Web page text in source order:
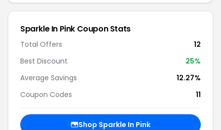
Sparkle In Pink Coupon Stats
Total Offers
12
Best Discount
25%
Average Savings
12.27%
Coupon Codes
11
Shop Sparkle In Pink